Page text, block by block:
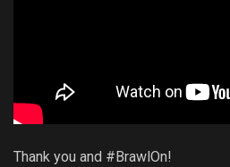
Thank you and #BrawlOn!